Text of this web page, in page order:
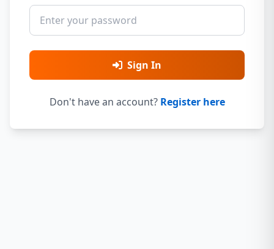
Sign In
Don't have an account? Register here